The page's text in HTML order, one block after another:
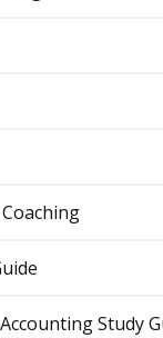
Study